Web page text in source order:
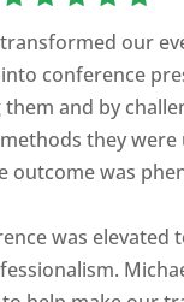
our
conference
them and by
they were
outcome was
was elevated
year. I am very
who trains me.
Davis exceeded
and was one of
and
of storytelling